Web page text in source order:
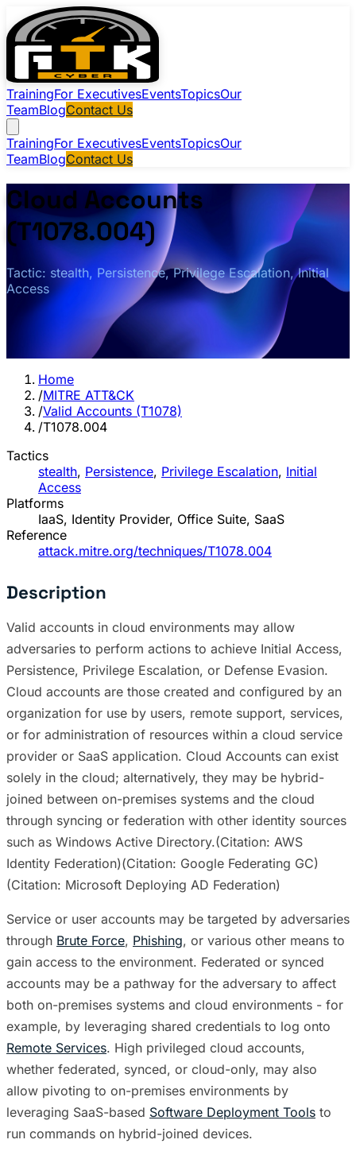
TrainingFor ExecutivesEventsTopicsOur
TeamBlogContact Us
TrainingFor ExecutivesEventsTopicsOur
TeamBlogContact Us
Cloud Accounts
(T1078.004)
Tactic: stealth, Persistence, Privilege Escalation, Initial
Access
Home
/MITRE ATT&CK
/Valid Accounts (T1078)
/T1078.004
Tactics
stealth, Persistence, Privilege Escalation, Initial
Access
Platforms
IaaS, Identity Provider, Office Suite, SaaS
Reference
attack.mitre.org/techniques/T1078.004
Description
Valid accounts in cloud environments may allow
adversaries to perform actions to achieve Initial Access,
Persistence, Privilege Escalation, or Defense Evasion.
Cloud accounts are those created and configured by an
organization for use by users, remote support, services,
or for administration of resources within a cloud service
provider or SaaS application. Cloud Accounts can exist
solely in the cloud; alternatively, they may be hybrid-
joined between on-premises systems and the cloud
through syncing or federation with other identity sources
such as Windows Active Directory.(Citation: AWS
Identity Federation)(Citation: Google Federating GC)
(Citation: Microsoft Deploying AD Federation)
Service or user accounts may be targeted by adversaries
through Brute Force, Phishing, or various other means to
gain access to the environment. Federated or synced
accounts may be a pathway for the adversary to affect
both on-premises systems and cloud environments - for
example, by leveraging shared credentials to log onto
Remote Services. High privileged cloud accounts,
whether federated, synced, or cloud-only, may also
allow pivoting to on-premises environments by
leveraging SaaS-based Software Deployment Tools to
run commands on hybrid-joined devices.